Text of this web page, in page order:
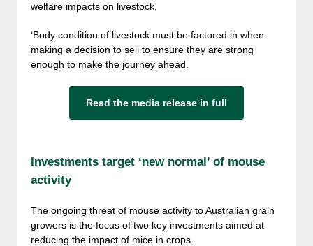
welfare impacts on livestock.
‘Body condition of livestock must be factored in when
making a decision to sell to ensure they are strong
enough to make the journey ahead.
Read the media release in full
Investments target ‘new normal’ of mouse
activity
The ongoing threat of mouse activity to Australian grain
growers is the focus of two key investments aimed at
reducing the impact of mice in crops.